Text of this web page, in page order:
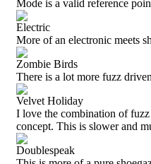
Mode is a valid reference
Electric
More of an electronic meets
Zombie Birds
There is a lot more fuzz
Velvet Holiday
I love the combination of
concept. This is slower and
Doublespeak